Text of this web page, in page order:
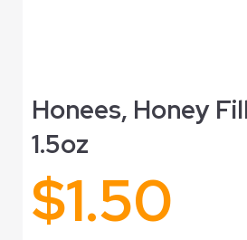
Honees, Honey
1.5oz
$1.50